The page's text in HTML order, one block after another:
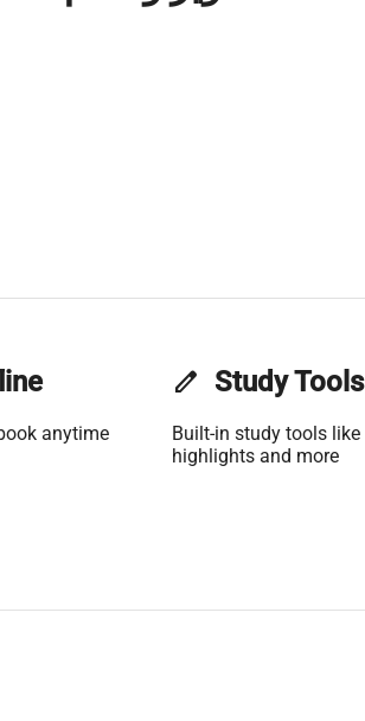
anytime
edit Study Tools
Built-in study tools like
highlights and more